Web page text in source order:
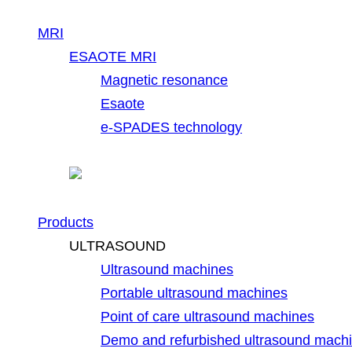
MRI
ESAOTE MRI
Magnetic resonance
Esaote
e-SPADES technology
Products
ULTRASOUND
Ultrasound machines
Portable ultrasound machines
Point of care ultrasound machines
Demo and refurbished ultrasound